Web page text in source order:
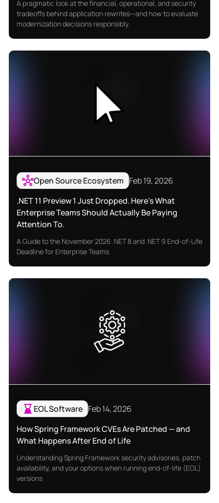
A pragmatic look at the financial, operational, and security
tradeoffs behind application rewrites—and how to evaluate
modernization decisions responsibly.
Open Source Ecosystem Feb 19, 2026
.NET 11 Preview 1 Just Dropped. Here’s What
Enterprise Teams Should Actually Be Paying
Attention To.
A Guide to the November 2026 .NET 8 and .NET 9 End-of-Life
Deadline for Enterprise Teams
EOL Software Feb 14, 2026
How Spring Framework CVEs Are Patched — and
What Happens After End of Life
Understanding Spring Framework security advisories, patch
availability, and your options when running end-of-life (EOL)
versions